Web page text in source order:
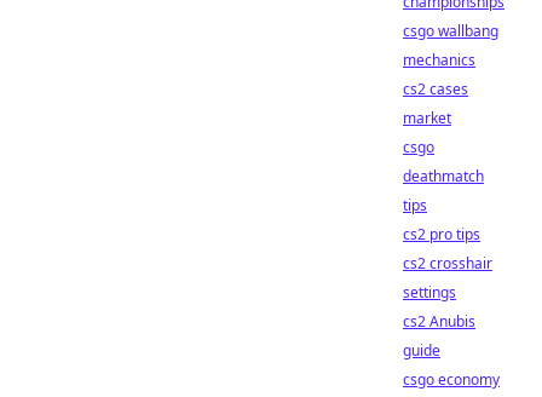
csgo wallbang
mechanics
cs2 cases
market
csgo
deathmatch
tips
cs2 pro tips
cs2 crosshair
settings
cs2 Anubis
guide
csgo economy